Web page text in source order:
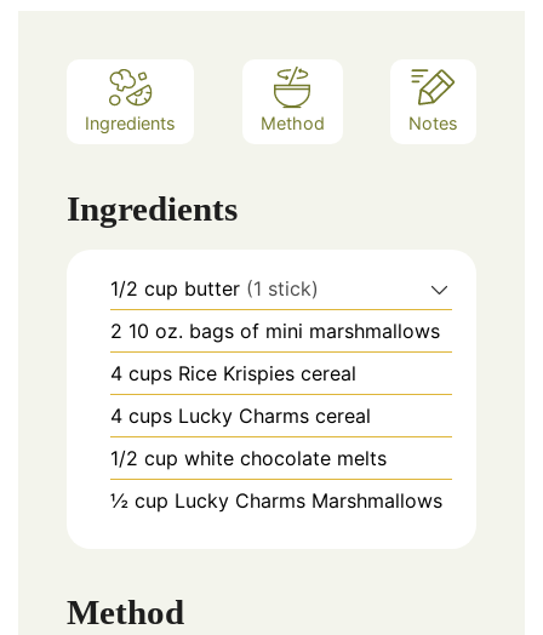
Ingredients Method Notes
Ingredients
1/2 cup butter (1 stick)
2 10 oz. bags of mini marshmallows
4 cups Rice Krispies cereal
4 cups Lucky Charms cereal
1/2 cup white chocolate melts
½ cup Lucky Charms Marshmallows
Method